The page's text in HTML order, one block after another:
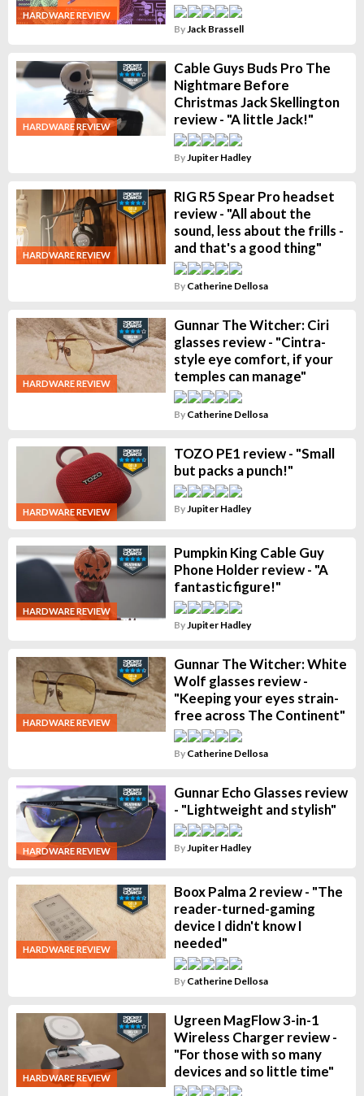
HARDWARE REVIEW
ByJack Brassell
HARDWARE REVIEW
Cable Guys Buds Pro The
Nightmare Before
Christmas Jack Skellington
review - "A little Jack!"
ByJupiter Hadley
HARDWARE REVIEW
RIG R5 Spear Pro headset
review - "All about the
sound, less about the frills -
and that's a good thing"
By Catherine Dellosa
HARDWARE REVIEW
Gunnar The Witcher: Ciri
glasses review - "Cintra-
style eye comfort, if your
temples can manage"
By Catherine Dellosa
HARDWARE REVIEW
TOZO PE1 review - "Small
but packs a punch!"
ByJupiter Hadley
HARDWARE REVIEW
Pumpkin King Cable Guy
Phone Holder review - "A
fantastic figure!"
By Jupiter Hadley
HARDWARE REVIEW
Gunnar The Witcher: White
Wolf glasses review -
"Keeping your eyes strain-
free across The Continent"
By Catherine Dellosa
HARDWARE REVIEW
Gunnar Echo Glasses review
- "Lightweight and stylish"
By Jupiter Hadley
HARDWARE REVIEW
Boox Palma 2 review - "The
reader-turned-gaming
device I didn't know I
needed"
By Catherine Dellosa
HARDWARE REVIEW
Ugreen MagFlow 3-in-1
Wireless Charger review -
"For those with so many
devices and so little time"